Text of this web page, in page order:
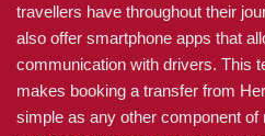
travellers have throughout their
also offer smartphone apps that
communication with drivers. This
makes booking a transfer from
simple as any other component of